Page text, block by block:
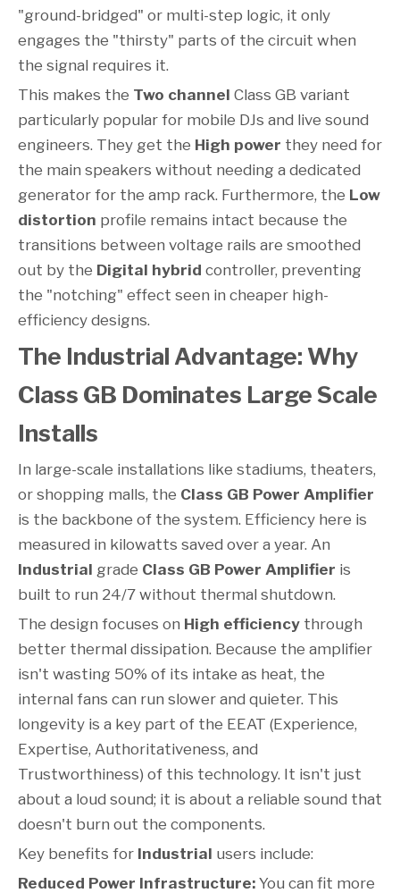
"ground-bridged" or multi-step logic, it only
engages the "thirsty" parts of the circuit when
the signal requires it.
This makes the Two channel Class GB variant
particularly popular for mobile DJs and live sound
engineers. They get the High power they need for
the main speakers without needing a dedicated
generator for the amp rack. Furthermore, the Low
distortion profile remains intact because the
transitions between voltage rails are smoothed
out by the Digital hybrid controller, preventing
the "notching" effect seen in cheaper high-
efficiency designs.
The Industrial Advantage: Why
Class GB Dominates Large Scale
Installs
In large-scale installations like stadiums, theaters,
or shopping malls, the Class GB Power Amplifier
is the backbone of the system. Efficiency here is
measured in kilowatts saved over a year. An
Industrial grade Class GB Power Amplifier is
built to run 24/7 without thermal shutdown.
The design focuses on High efficiency through
better thermal dissipation. Because the amplifier
isn't wasting 50% of its intake as heat, the
internal fans can run slower and quieter. This
longevity is a key part of the EEAT (Experience,
Expertise, Authoritativeness, and
Trustworthiness) of this technology. It isn't just
about a loud sound; it is about a reliable sound that
doesn't burn out the components.
Key benefits for Industrial users include:
Reduced Power Infrastructure: You can fit more